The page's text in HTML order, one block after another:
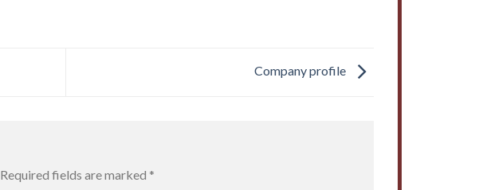
Company profile
Required fields are marked *